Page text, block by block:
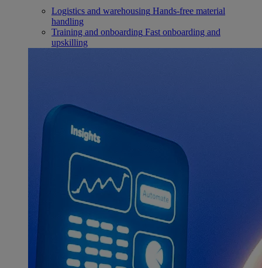
Logistics and warehousing Hands-free material
handling
Training and onboarding Fast onboarding and
upskilling